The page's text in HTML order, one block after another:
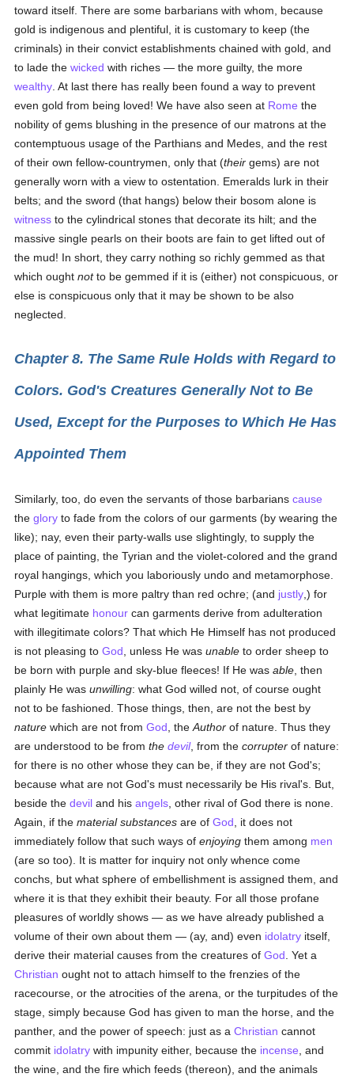
toward itself. There are some barbarians with whom, because
gold is indigenous and plentiful, it is customary to keep (the
criminals) in their convict establishments chained with gold, and
to lade thewicked with riches — the more guilty, the more
wealthy . At last there has really been found a way to prevent
even gold from being loved! We have also seen at Rome the
nobility of gems blushing in the presence of our matrons at the
contemptuous usage of the Parthians and Medes, and the rest
of their own fellow-countrymen, only that (their gems) are not
generally worn with a view to ostentation. Emeralds lurk in their
belts; and the sword (that hangs) below their bosom alone is
witness to the cylindrical stones that decorate its hilt; and the
massive single pearls on their boots are fain to get lifted out of
the mud! In short, they carry nothing so richly gemmed as that
which oughtnotto be gemmed if it is (either) not conspicuous, or
else is conspicuous only that it may be shown to be also
neglected.
Chapter 8. The Same Rule Holds with Regard to
Colors. God's Creatures Generally Not to Be
Used, Except for the Purposes to Which He Has
Appointed Them
Similarly, too, do even the servants of those barbarianscause
theglory to fade from the colors of our garments (by wearing the
like); nay, even their party-walls use slightingly, to supply the
place of painting, the Tyrian and the violet-colored and the grand
royal hangings, which you laboriously undo and metamorphose.
Purple with them is more paltry than red ochre; (and justly ,) for
what legitimate honour can garments derive from adulteration
with illegitimate colors? That which He Himself has not produced
is not pleasing toGod , unless He wasunable to order sheep to
be born with purple and sky-blue fleeces! If He wasable , then
plainly He wasunwilling: what God willed not, of course ought
not to be fashioned. Those things, then, are not the best by
nature which are not fromGod , theAuthor of nature. Thus they
are understood to be fromthedevil, from thecorrupter of nature:
for there is no other whose they can be, if they are not God's;
because what are not God's must necessarily be His rival's. But,
beside thedevil and hisangels , other rival of God there is none.
Again, if thematerial substances are ofGod , it does not
immediately follow that such ways ofenjoying them among men
(are so too). It is matter for inquiry not only whence come
conchs, but what sphere of embellishment is assigned them, and
where it is that they exhibit their beauty. For all those profane
pleasures of worldly shows — as we have already published a
volume of their own about them — (ay, and) even idolatry itself,
derive their material causes from the creatures ofGod . Yet a
Christian ought not to attach himself to the frenzies of the
racecourse, or the atrocities of the arena, or the turpitudes of the
stage, simply because God has given to man the horse, and the
panther, and the power of speech: just as aChristian cannot
commit idolatry with impunity either, because the incense , and
the wine, and the fire which feeds (thereon), and the animals